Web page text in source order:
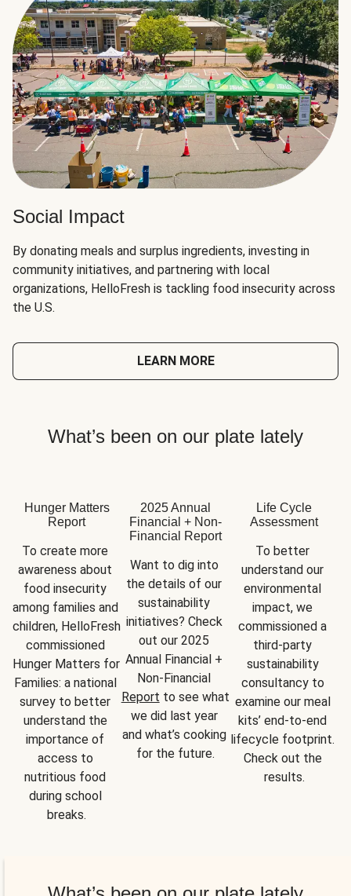
Social Impact
By donating meals and surplus ingredients, investing in
community initiatives, and partnering with local
organizations, HelloFresh is tackling food insecurity across
the U.S.
LEARN MORE
What’s been on our plate lately
Hunger Matters
Report
To create more
awareness about
food insecurity
among families and
children, HelloFresh
commissioned
Hunger Matters for
Families: a national
survey to better
understand the
importance of
access to
nutritious food
during school
breaks.
2025 Annual
Financial + Non-
Financial Report
Want to dig into
the details of our
sustainability
initiatives? Check
out our 2025
Annual Financial +
Report to see what
we did last year
and what’s cooking
for the future.
Life Cycle
Assessment
To better
understand our
environmental
impact, we
commissioned a
third-party
sustainability
consultancy to
examine our meal
kits’ end-to-end
lifecycle footprint.
Check out the
results.